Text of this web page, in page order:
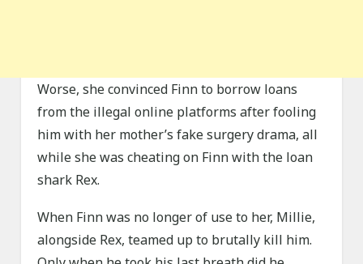
Worse, she convinced Finn to borrow loans
from the illegal online platforms after fooling
him with her mother’s fake surgery drama, all
while she was cheating on Finn with the loan
shark Rex.
When Finn was no longer of use to her, Millie,
alongside Rex, teamed up to brutally kill him.